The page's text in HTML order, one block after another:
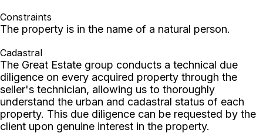
Constraints
The property is in the name of a natural person.
Cadastral
The Great Estate group conducts a technical due
diligence on every acquired property through the
seller's technician, allowing us to thoroughly
understand the urban and cadastral status of each
property. This due diligence can be requested by the
client upon genuine interest in the property.